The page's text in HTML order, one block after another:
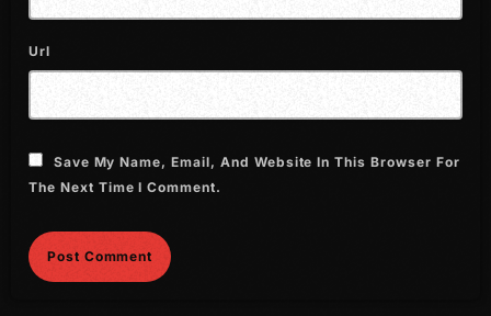
March 2022
February 2022
November 2021
October 2021
September 2021
Url
Save My Name, Email, And Website In This Browser For
The Next Time I Comment.